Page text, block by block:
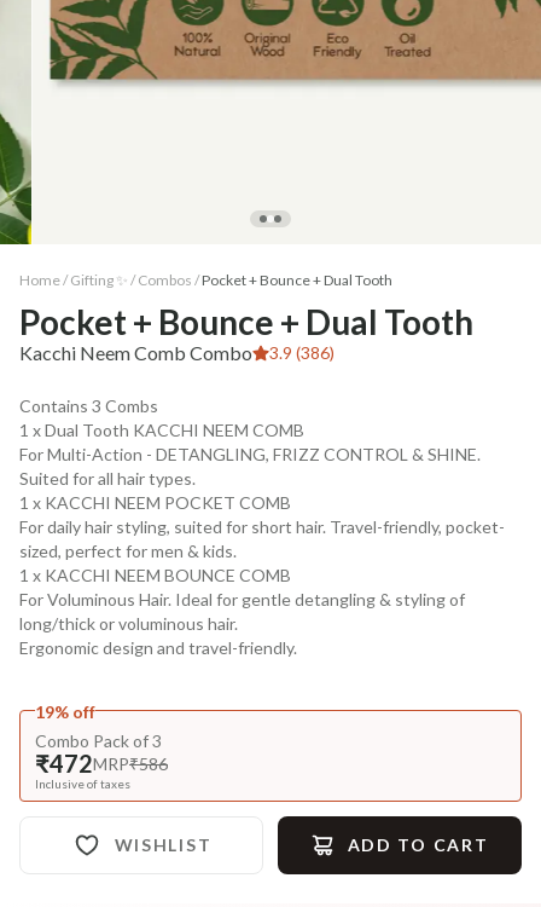
Home / Gifting ✨ / Combos /Pocket + Bounce + Dual Tooth
Pocket + Bounce + Dual Tooth
Kacchi Neem Comb Combo 3.9 (386)
Contains 3 Combs
1 x Dual Tooth KACCHI NEEM COMB
For Multi-Action - DETANGLING, FRIZZ CONTROL & SHINE.
Suited for all hair types.
1 x KACCHI NEEM POCKET COMB
For daily hair styling, suited for short hair. Travel-friendly, pocket-
sized, perfect for men & kids.
1 x KACCHI NEEM BOUNCE COMB
For Voluminous Hair. Ideal for gentle detangling & styling of
long/thick or voluminous hair.
Ergonomic design and travel-friendly.
19% off
Combo Pack of 3
₹472MRP₹586
Inclusive of taxes
WISHLIST ADD TO CART